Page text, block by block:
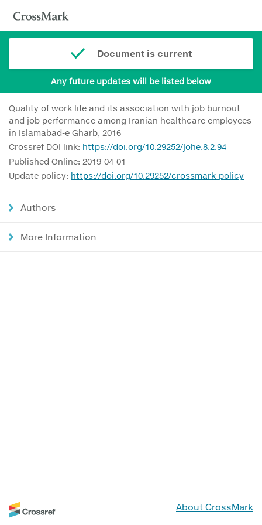
Document is current
Any future updates will be listed below
Quality of work life and its association with job burnout
and job performance among Iranian healthcare employees
in Islamabad-e Gharb, 2016
Crossref DOI link: https://doi.org/10.29252/johe.8.2.94
Published Online: 2019-04-01
Update policy: https://doi.org/10.29252/crossmark-policy
Authors
More Information
About CrossMark